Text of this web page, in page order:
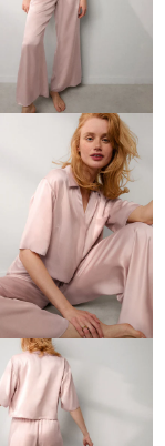
High Rise Pant Set